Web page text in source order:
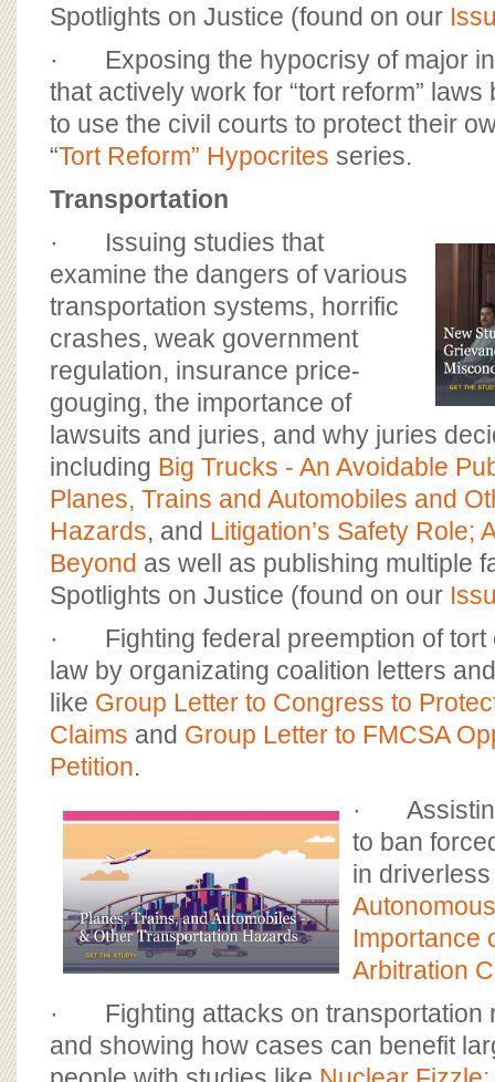
Spotlights on Justice (found on our
· Exposing the hypocrisy of major
that actively work for “tort reform”
to use the civil courts to protect their
“Tort Reform” Hypocrites series.
Transportation
· Issuing studies that
examine the dangers of various
transportation systems, horrific
crashes, weak government
regulation, insurance price-
gouging, the importance of
lawsuits and juries, and why juries
including Big Trucks - An Avoidable
Planes, Trains and Automobiles and
Hazards, and Litigation’s Safety Role;
Beyond as well as publishing multiple
Spotlights on Justice (found on our
· Fighting federal preemption of tort
law by organizating coalition letters
like Group Letter to Congress to
Claims and Group Letter to FMCSA
Petition.
·
to ban
in
Importance
Arbitration
· Fighting attacks on transportation
and showing how cases can benefit